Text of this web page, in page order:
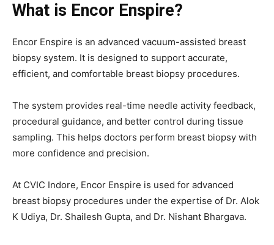
What is Encor Enspire?
Encor Enspire is an advanced vacuum-assisted breast
biopsy system. It is designed to support accurate,
efficient, and comfortable breast biopsy procedures.
The system provides real-time needle activity feedback,
procedural guidance, and better control during tissue
sampling. This helps doctors perform breast biopsy with
more confidence and precision.
At CVIC Indore, Encor Enspire is used for advanced
breast biopsy procedures under the expertise of Dr. Alok
K Udiya, Dr. Shailesh Gupta, and Dr. Nishant Bhargava.